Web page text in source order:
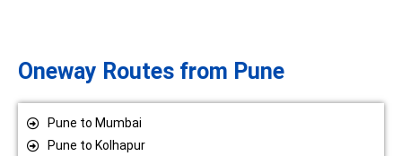
Oneway Routes from Pune
Pune to Mumbai
Pune to Kolhapur